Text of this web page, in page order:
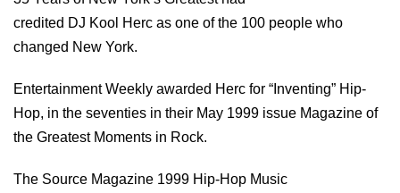
credited DJ Kool Herc as one of the 100 people who
changed New York.
Entertainment Weekly awarded Herc for “Inventing” Hip-
Hop, in the seventies in their May 1999 issue Magazine of
the Greatest Moments in Rock.
The Source Magazine 1999 Hip-Hop Music